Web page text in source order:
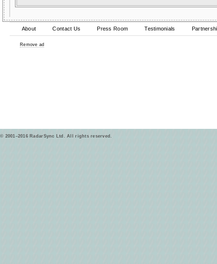
About Contact Us Press Room Testimonials
Remove ad
© 2001–2016 RadarSync Ltd. All rights reserved.